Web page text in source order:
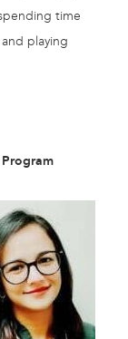
time
playing